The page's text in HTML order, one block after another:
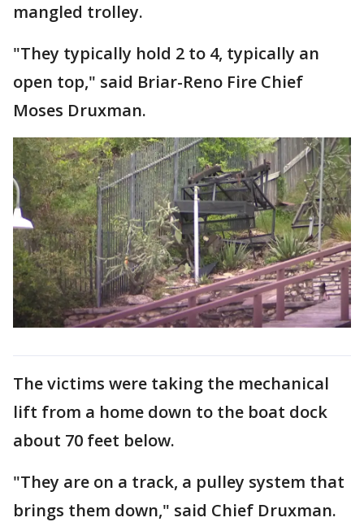
mangled trolley.
"They typically hold 2 to 4, typically an
open top," said Briar-Reno Fire Chief
Moses Druxman.
The victims were taking the mechanical
lift from a home down to the boat dock
about 70 feet below.
"They are on a track, a pulley system that
brings them down," said Chief Druxman.